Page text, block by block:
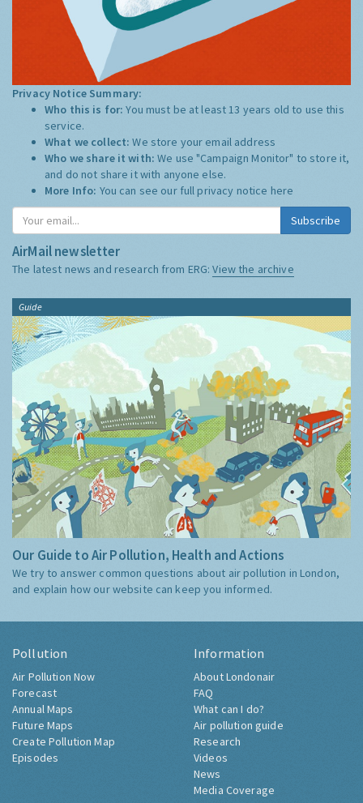
Privacy Notice Summary:
Who this is for:You must be at least 13 years old to use this
service.
What we collect:We store your email address
Who we share it with:We use "Campaign Monitor" to store it,
and do not share it with anyone else.
More Info: You can see our full privacy notice here
Subscribe
AirMail newsletter
The latest news and research from ERG:View the archive
Guide
Our Guide to Air Pollution, Health and Actions
We try to answer common questions about air pollution in London,
and explain how our website can keep you informed.
Pollution
Air Pollution Now
Forecast
Annual Maps
Future Maps
Create Pollution Map
Episodes
Information
About Londonair
FAQ
What can I do?
Air pollution guide
Research
Videos
News
Media Coverage